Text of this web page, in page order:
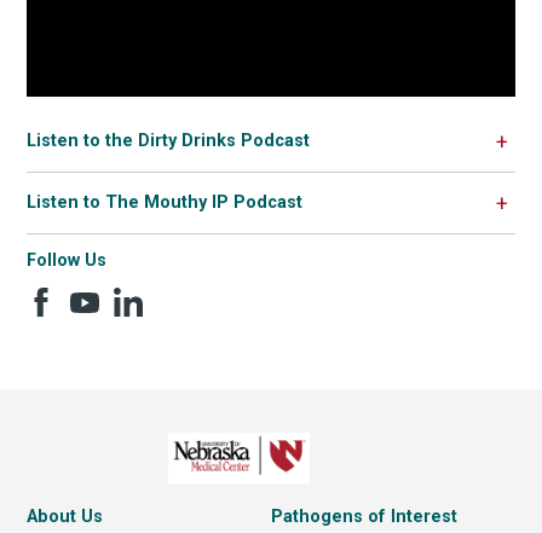
Follow Us
Listen to the Dirty Drinks Podcast
Listen to The Mouthy IP Podcast
About Us Pathogens of Interest